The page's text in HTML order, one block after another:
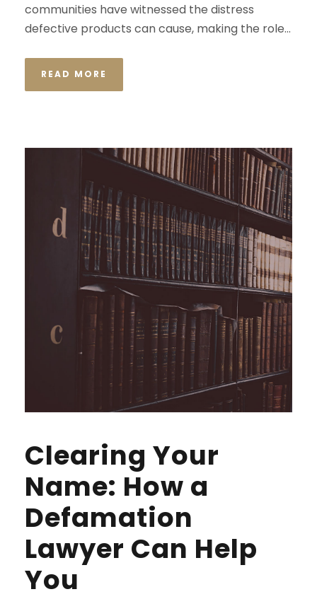
communities have witnessed the distress
defective products can cause, making the role...
READ MORE
Clearing Your
Name: How a
Defamation
Lawyer Can Help
You